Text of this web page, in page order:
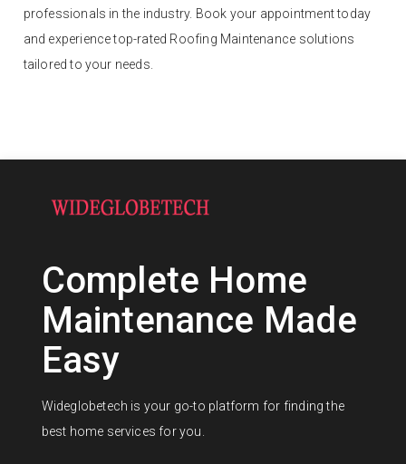
professionals in the industry. Book your appointment today
and experience top-rated Roofing Maintenance solutions
tailored to your needs.
Complete Home
Maintenance Made
Easy
Wideglobetech is your go-to platform for finding the
best home services for you.